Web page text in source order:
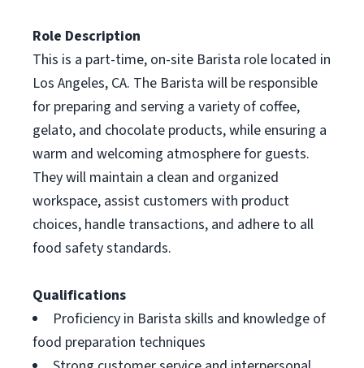
Role Description
This is a part-time, on-site Barista role located in
Los Angeles, CA. The Barista will be responsible
for preparing and serving a variety of coffee,
gelato, and chocolate products, while ensuring a
warm and welcoming atmosphere for guests.
They will maintain a clean and organized
workspace, assist customers with product
choices, handle transactions, and adhere to all
food safety standards.
Qualifications
Proficiency in Barista skills and knowledge of
food preparation techniques